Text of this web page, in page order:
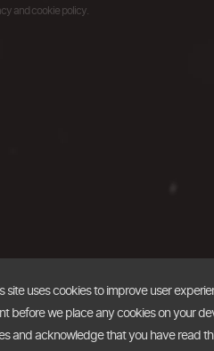
and cookie policy.
. All rights reserved.
site uses cookies to improve user
before we place any cookies on your
and acknowledge that you have read